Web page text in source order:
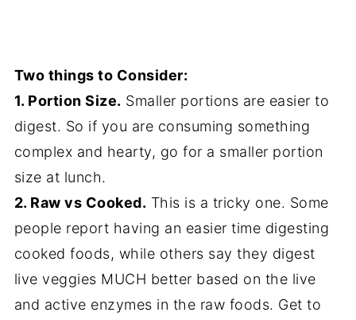
Two things to Consider:
1. Portion Size. Smaller portions are easier to
digest. So if you are consuming something
complex and hearty, go for a smaller portion
size at lunch.
2. Raw vs Cooked. This is a tricky one. Some
people report having an easier time digesting
cooked foods, while others say they digest
live veggies MUCH better based on the live
and active enzymes in the raw foods. Get to